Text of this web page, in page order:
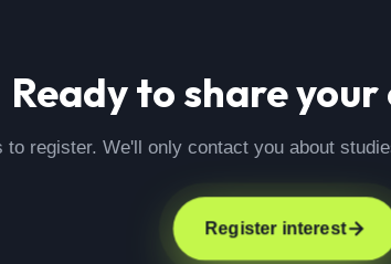
Ready to share your
to register. We'll only contact you about
Register interest